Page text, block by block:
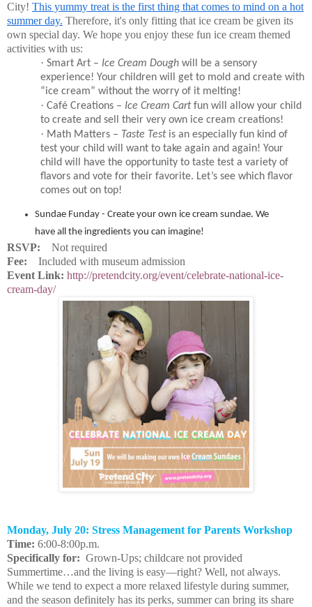
City! This yummy treat is the first thing that comes to mind on a hot
summer day. Therefore, it's only fitting that ice cream be given its
own special day. We hope you enjoy these fun ice cream themed
activities with us:
· Smart Art – Ice Cream Dough will be a sensory
experience! Your children will get to mold and create with
“ice cream” without the worry of it melting!
· Café Creations – Ice Cream Cartfun will allow your child
to create and sell their very own ice cream creations!
· Math Matters – Taste Test is an especially fun kind of
test your child will want to take again and again! Your
child will have the opportunity to taste test a variety of
flavors and vote for their favorite. Let’s see which flavor
comes out on top!
Sundae Funday - Create your own ice cream sundae. We
have all the ingredients you can imagine!
RSVP: Not required
Fee: Included with museum admission
Event Link: http://pretendcity.org/event/celebrate-national-ice-
cream-day/
Monday, July 20: Stress Management for Parents Workshop
Time: 6:00-8:00p.m.
Specifically for: Grown-Ups; childcare not provided
Summertime…and the living is easy—right? Well, not always.
While we tend to expect a more relaxed lifestyle during summer,
and the season definitely has its perks, summer can bring its share